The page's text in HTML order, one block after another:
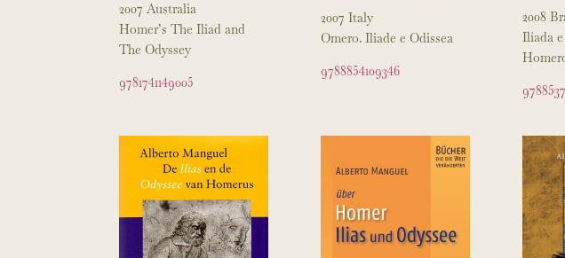
2007 Australia
Homer’s The Iliad and
The Odyssey
9781741149005
2007 Italy
Omero. Iliade e Odissea
9788854109346
2008
Ilíada